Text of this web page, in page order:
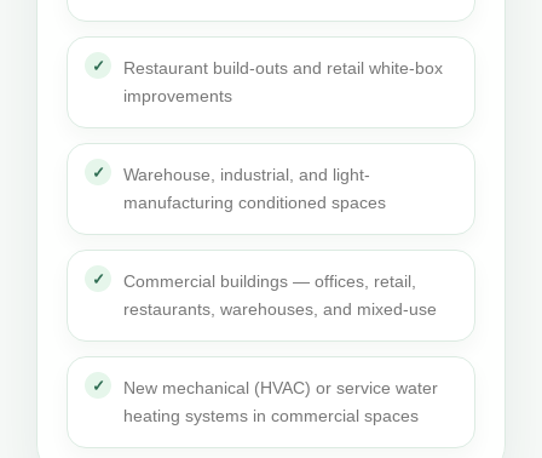
Restaurant build-outs and retail white-box
improvements
Warehouse, industrial, and light-
manufacturing conditioned spaces
Commercial buildings — offices, retail,
restaurants, warehouses, and mixed-use
New mechanical (HVAC) or service water
heating systems in commercial spaces